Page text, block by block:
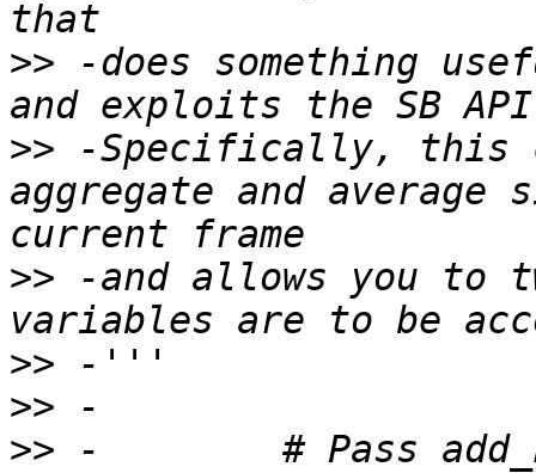
>> -does something
>> -Specifically, this
aggregate and
>> -and allows you to
>>
>>
>> -        # Pass